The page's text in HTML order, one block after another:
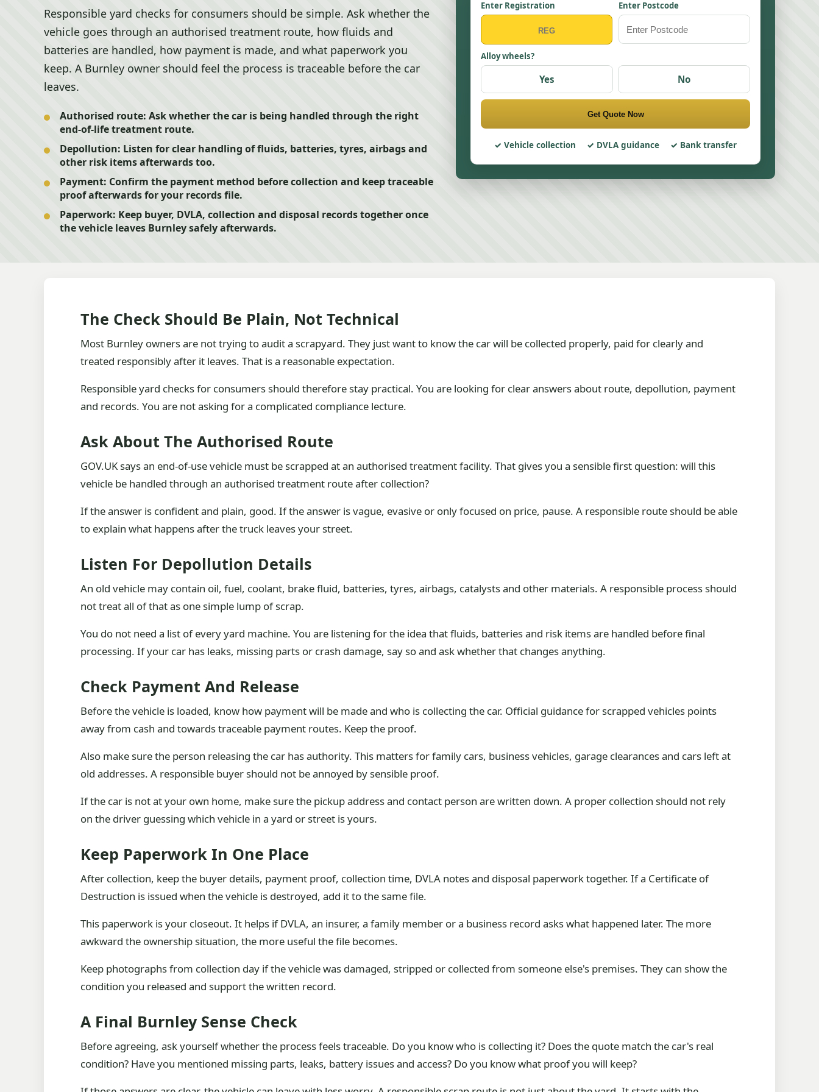
Responsible yard checks for consumers should be simple. Ask whether the
vehicle goes through an authorised treatment route, how fluids and
batteries are handled, how payment is made, and what paperwork you
keep. A Burnley owner should feel the process is traceable before the car
leaves.
Authorised route: Ask whether the car is being handled through the right
end-of-life treatment route.
Depollution: Listen for clear handling of fluids, batteries, tyres, airbags and
other risk items afterwards too.
Payment: Confirm the payment method before collection and keep traceable
proof afterwards for your records file.
Paperwork: Keep buyer, DVLA, collection and disposal records together once
the vehicle leaves Burnley safely afterwards.
Enter Registration Enter Postcode
Alloy wheels?
Yes No
Get Quote Now
Vehicle collection DVLA guidance Bank transfer
The Check Should Be Plain, Not Technical
Most Burnley owners are not trying to audit a scrapyard. They just want to know the car will be collected properly, paid for clearly and
treated responsibly after it leaves. That is a reasonable expectation.
Responsible yard checks for consumers should therefore stay practical. You are looking for clear answers about route, depollution, payment
and records. You are not asking for a complicated compliance lecture.
Ask About The Authorised Route
GOV.UK says an end-of-use vehicle must be scrapped at an authorised treatment facility. That gives you a sensible first question: will this
vehicle be handled through an authorised treatment route after collection?
If the answer is confident and plain, good. If the answer is vague, evasive or only focused on price, pause. A responsible route should be able
to explain what happens after the truck leaves your street.
Listen For Depollution Details
An old vehicle may contain oil, fuel, coolant, brake fluid, batteries, tyres, airbags, catalysts and other materials. A responsible process should
not treat all of that as one simple lump of scrap.
You do not need a list of every yard machine. You are listening for the idea that fluids, batteries and risk items are handled before final
processing. If your car has leaks, missing parts or crash damage, say so and ask whether that changes anything.
Check Payment And Release
Before the vehicle is loaded, know how payment will be made and who is collecting the car. Official guidance for scrapped vehicles points
away from cash and towards traceable payment routes. Keep the proof.
Also make sure the person releasing the car has authority. This matters for family cars, business vehicles, garage clearances and cars left at
old addresses. A responsible buyer should not be annoyed by sensible proof.
If the car is not at your own home, make sure the pickup address and contact person are written down. A proper collection should not rely
on the driver guessing which vehicle in a yard or street is yours.
Keep Paperwork In One Place
After collection, keep the buyer details, payment proof, collection time, DVLA notes and disposal paperwork together. If a Certificate of
Destruction is issued when the vehicle is destroyed, add it to the same file.
This paperwork is your closeout. It helps if DVLA, an insurer, a family member or a business record asks what happened later. The more
awkward the ownership situation, the more useful the file becomes.
Keep photographs from collection day if the vehicle was damaged, stripped or collected from someone else's premises. They can show the
condition you released and support the written record.
A Final Burnley Sense Check
Before agreeing, ask yourself whether the process feels traceable. Do you know who is collecting it? Does the quote match the car's real
condition? Have you mentioned missing parts, leaks, battery issues and access? Do you know what proof you will keep?